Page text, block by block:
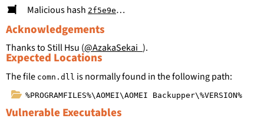
Expected Locations
The file comn.dll is normally found in the following path:
%PROGRAMFILES%\AOMEI\AOMEI Backupper\%VERSION%
Malicious hash 2f5e9ef06c1ae2253a50c9556a8a522eaa5dd1e33d2fdc6930ab3c93ae538240
Acknowledgements
Thanks to Still Hsu (@AzakaSekai_).
Vulnerable Executables